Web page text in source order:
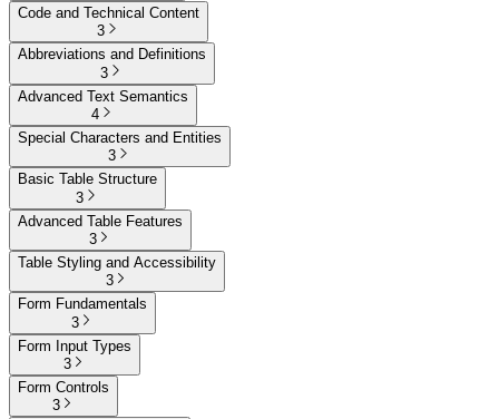
Code and Technical Content
3
Abbreviations and Definitions
3
Advanced Text Semantics
4
Special Characters and Entities
3
Basic Table Structure
3
Advanced Table Features
3
Table Styling and Accessibility
3
Form Fundamentals
3
Form Input Types
3
Form Controls
3